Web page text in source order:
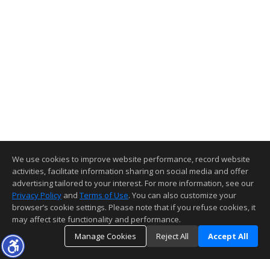
We use cookies to improve website performance, record website
activities, facilitate information sharing on social media and offer
advertising tailored to your interest. For more information, see our
Privacy Policy and Terms of Use. You can also customize your
browser’s cookie settings. Please note that if you refuse cookies, it
may affect site functionality and performance.
Manage Cookies
Reject All Accept All